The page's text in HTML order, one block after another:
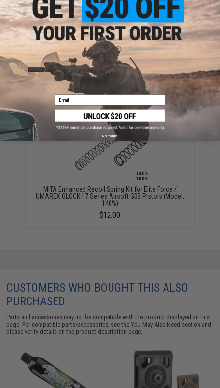
Evike.com Competition Grade Airsoft / Firearm
Silicone Lubricant Oil Spray - 200ml / 6.7oz Large Can
$7.99
MITA Enhanced Recoil Spring Kit for Elite Force /
UMAREX GLOCK 17 Series Airsoft GBB Pistols (Model:
140%)
$12.00
CUSTOMERS WHO BOUGHT THIS ALSO
PURCHASED
Parts and accessories may not be compatible with the product displayed on this
page. For compatible parts/accessories, see theYou May Also Need section and
please verify details on the product description page.
Email
No thanks